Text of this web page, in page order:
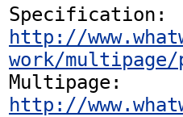
http://
work/
http://